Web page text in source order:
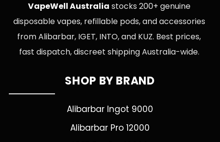
VapeWell Australia stocks 200+ genuine
disposable vapes, refillable pods, and accessories
from Alibarbar, IGET, INTO, and KUZ. Best prices,
fast dispatch, discreet shipping Australia-wide.
SHOP BY BRAND
Alibarbar Ingot 9000
Alibarbar Pro 12000